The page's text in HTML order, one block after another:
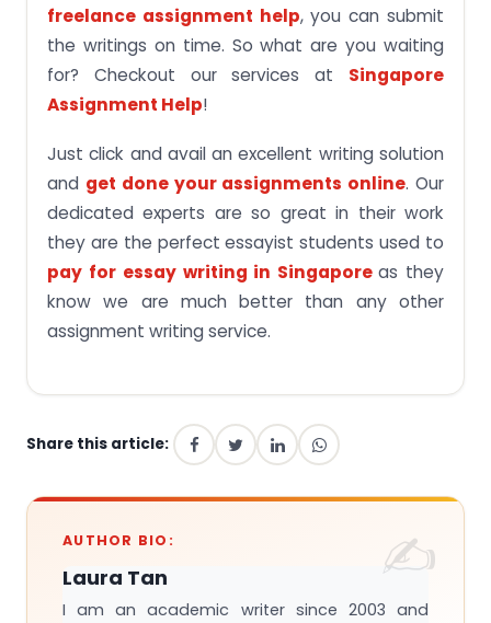
freelance assignment help, you can submit
the writings on time. So what are you waiting
for? Checkout our services at Singapore
Assignment Help!
Just click and avail an excellent writing solution
and get done your assignments online. Our
dedicated experts are so great in their work
they are the perfect essayist students used to
pay for essay writing in Singaporeas they
know we are much better than any other
assignment writing service.
Share this article:
AUTHOR BIO:
Laura Tan
I am an academic writer since 2003 and